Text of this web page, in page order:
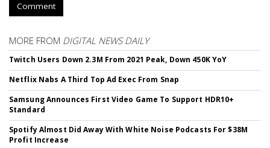
Comment
MORE FROM DIGITAL NEWS DAILY
Twitch Users Down 2.3M From 2021 Peak, Down 450K YoY
Netflix Nabs A Third Top Ad Exec From Snap
Samsung Announces First Video Game To Support HDR10+
Standard
Spotify Almost Did Away With White Noise Podcasts For $38M
Profit Increase